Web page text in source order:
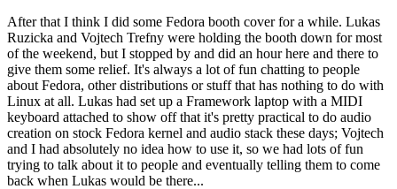
After that I think I did some Fedora booth cover for a while. Lukas
Ruzicka and Vojtech Trefny were holding the booth down for most
of the weekend, but I stopped by and did an hour here and there to
give them some relief. It's always a lot of fun chatting to people
about Fedora, other distributions or stuff that has nothing to do with
Linux at all. Lukas had set up a Framework laptop with a MIDI
keyboard attached to show off that it's pretty practical to do audio
creation on stock Fedora kernel and audio stack these days; Vojtech
and I had absolutely no idea how to use it, so we had lots of fun
trying to talk about it to people and eventually telling them to come
back when Lukas would be there...